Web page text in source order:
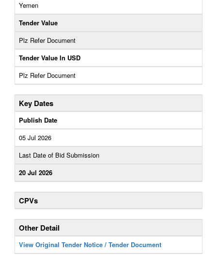
Yemen
Tender Value
Plz Refer Document
Tender Value In USD
Plz Refer Document
Key Dates
Publish Date
05 Jul 2026
Last Date of Bid Submission
20 Jul 2026
CPVs
Other Detail
View Original Tender Notice / Tender Document